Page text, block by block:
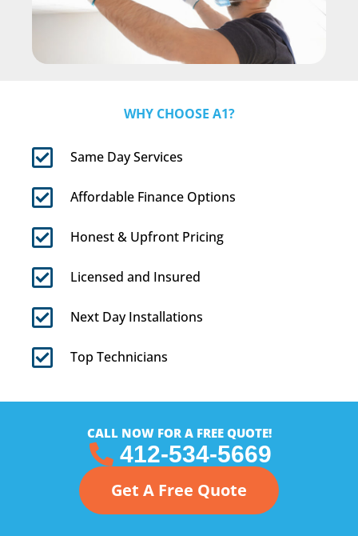
WHY CHOOSE A1?
Same Day Services
Affordable Finance Options
Honest & Upfront Pricing
Licensed and Insured
Next Day Installations
Top Technicians
CALL NOW FOR A FREE QUOTE!
412-534-5669
Get A Free Quote